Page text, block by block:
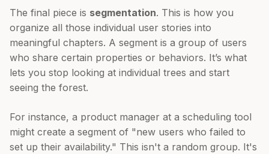
The final piece is segmentation. This is how you
organize all those individual user stories into
meaningful chapters. A segment is a group of users
who share certain properties or behaviors. It’s what
lets you stop looking at individual trees and start
seeing the forest.
For instance, a product manager at a scheduling tool
might create a segment of "new users who failed to
set up their availability." This isn't a random group. It's